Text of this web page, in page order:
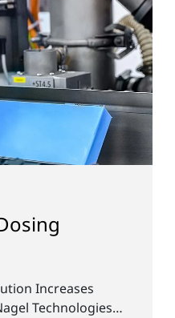
Increases
Technologies